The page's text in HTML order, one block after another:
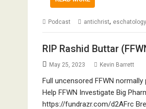
Podcast antichrist, eschatology
RIP Rashid Buttar
May 25, 2023 Kevin Barrett
Full uncensored FFWN
Help FFWN Investigate Big
https://fundrazr.com/d2AFrc